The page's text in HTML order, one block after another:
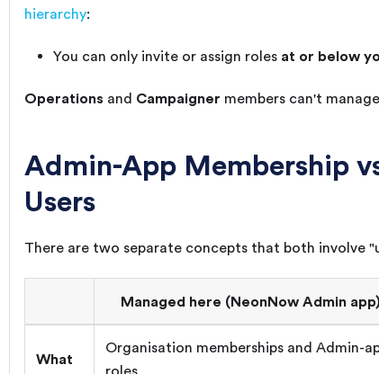
hierarchy:
You can only invite or assign roles at or below
Operations and Campaigner members can't
Admin-App Membership
Users
There are two separate concepts that both involve
Managed here (NeonNowAdmin app)
What
Organisation memberships and Admin-